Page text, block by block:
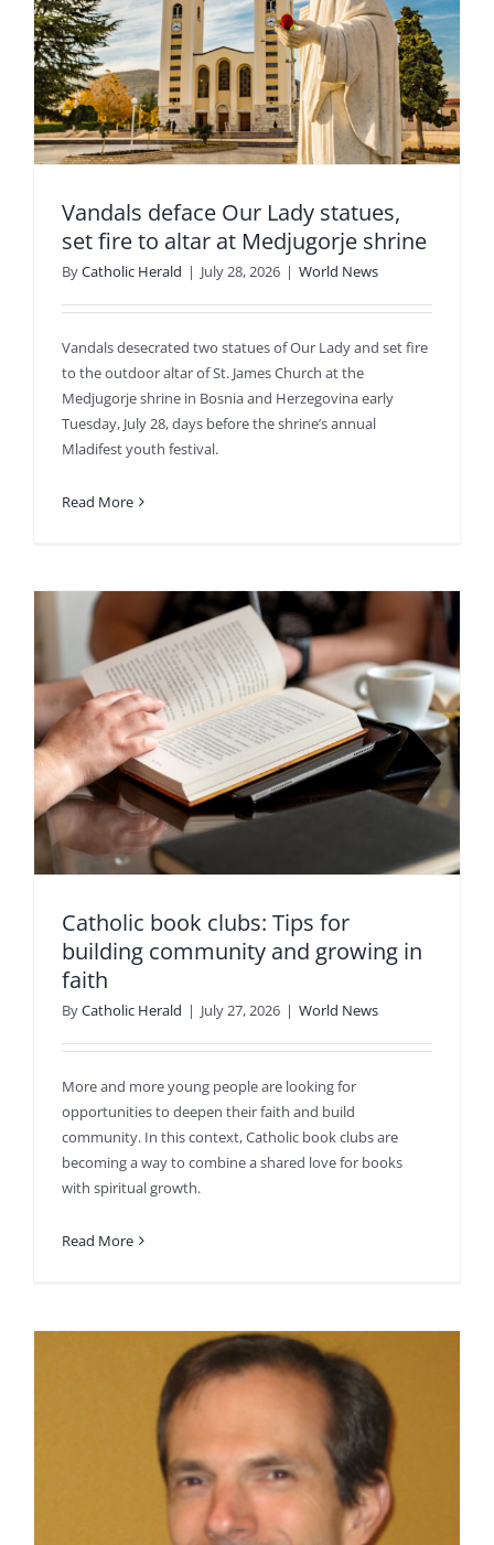
Vandals deface Our Lady statues,
set fire to altar at Medjugorje shrine
ByCatholic Herald | July 28, 2026 | World News
Vandals desecrated two statues of Our Lady and set fire
to the outdoor altar of St. James Church at the
Medjugorje shrine in Bosnia and Herzegovina early
Tuesday, July 28, days before the shrine’s annual
Mladifest youth festival.
Read More
Catholic book clubs: Tips for
building community and growing in
faith
ByCatholic Herald | July 27, 2026 | World News
More and more young people are looking for
opportunities to deepen their faith and build
community. In this context, Catholic book clubs are
becoming a way to combine a shared love for books
with spiritual growth.
Read More